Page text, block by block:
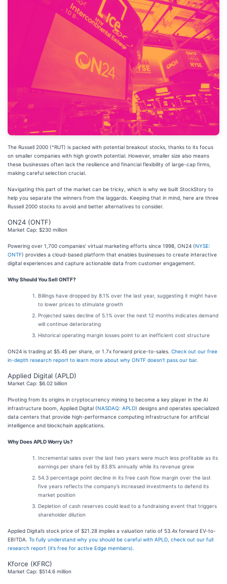
The Russell 2000 (^RUT) is packed with potential breakout stocks, thanks to its focus
on smaller companies with high growth potential. However, smaller size also means
these businesses often lack the resilience and financial flexibility of large-cap firms,
making careful selection crucial.
Navigating this part of the market can be tricky, which is why we built StockStory to
help you separate the winners from the laggards. Keeping that in mind, here are three
Russell 2000 stocks to avoid and better alternatives to consider.
ON24 (ONTF)
Market Cap: $230 million
Powering over 1,700 companies' virtual marketing efforts since 1998, ON24 (NYSE:
ONTF) provides a cloud-based platform that enables businesses to create interactive
digital experiences and capture actionable data from customer engagement.
Why Should You Sell ONTF?
Billings have dropped by 8.1% over the last year, suggesting it might have
to lower prices to stimulate growth
Projected sales decline of 5.1% over the next 12 months indicates demand
will continue deteriorating
Historical operating margin losses point to an inefficient cost structure
ON24 is trading at $5.45 per share, or 1.7x forward price-to-sales. Check out our free
in-depth research report to learn more about why ONTF doesn’t pass our bar.
Applied Digital (APLD)
Market Cap: $6.02 billion
Pivoting from its origins in cryptocurrency mining to become a key player in the AI
infrastructure boom, Applied Digital (NASDAQ: APLD) designs and operates specialized
data centers that provide high-performance computing infrastructure for artificial
intelligence and blockchain applications.
Why Does APLD Worry Us?
Incremental sales over the last two years were much less profitable as its
earnings per share fell by 83.8% annually while its revenue grew
54.3 percentage point decline in its free cash flow margin over the last
five years reflects the company’s increased investments to defend its
market position
Depletion of cash reserves could lead to a fundraising event that triggers
shareholder dilution
Applied Digital’s stock price of $21.28 implies a valuation ratio of 53.4x forward EV-to-
EBITDA. To fully understand why you should be careful with APLD, check out our full
research report (it’s free for active Edge members)
Kforce (KFRC)
Market Cap: $514.6 million